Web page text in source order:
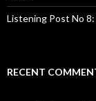
Listening Post No
RECENT